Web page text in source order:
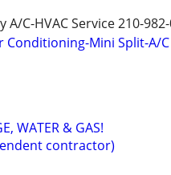
A/C-HVAC Service 210-
Conditioning-Mini Split-A/C
WATER & GAS!
contractor)